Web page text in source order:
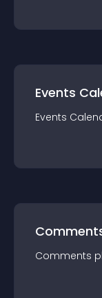
Events
Events
Comments